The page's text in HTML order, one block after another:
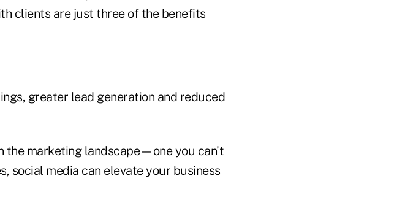
clients are just three of the benefits
greater lead generation and reduced
the marketing landscape—one you can't
social media can elevate your business